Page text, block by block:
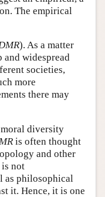
The empirical
). As a matter
and widespread
societies,
more
there may
moral diversity
is often thought
and other
not
as philosophical
it. Hence, it is one